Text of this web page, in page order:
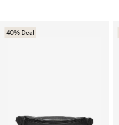
40% Deal